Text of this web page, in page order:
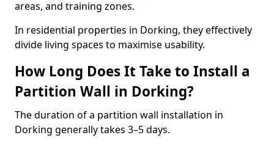
areas, and training zones.
In residential properties in Dorking, they effectively
divide living spaces to maximise usability.
How Long Does It Take to Install a
Partition Wall in Dorking?
The duration of a partition wall installation in
Dorking generally takes 3–5 days.